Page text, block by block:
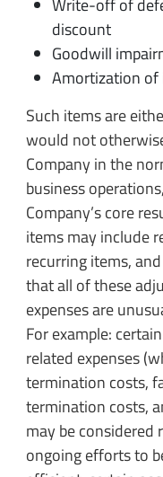
Write-off of
discount
Goodwill
Amortization
Such items are
would not
Company in the
business
Company’s core
items may include
recurring items,
that all of these
expenses are
For example:
related expenses
termination costs,
termination costs,
may be considered
ongoing efforts to